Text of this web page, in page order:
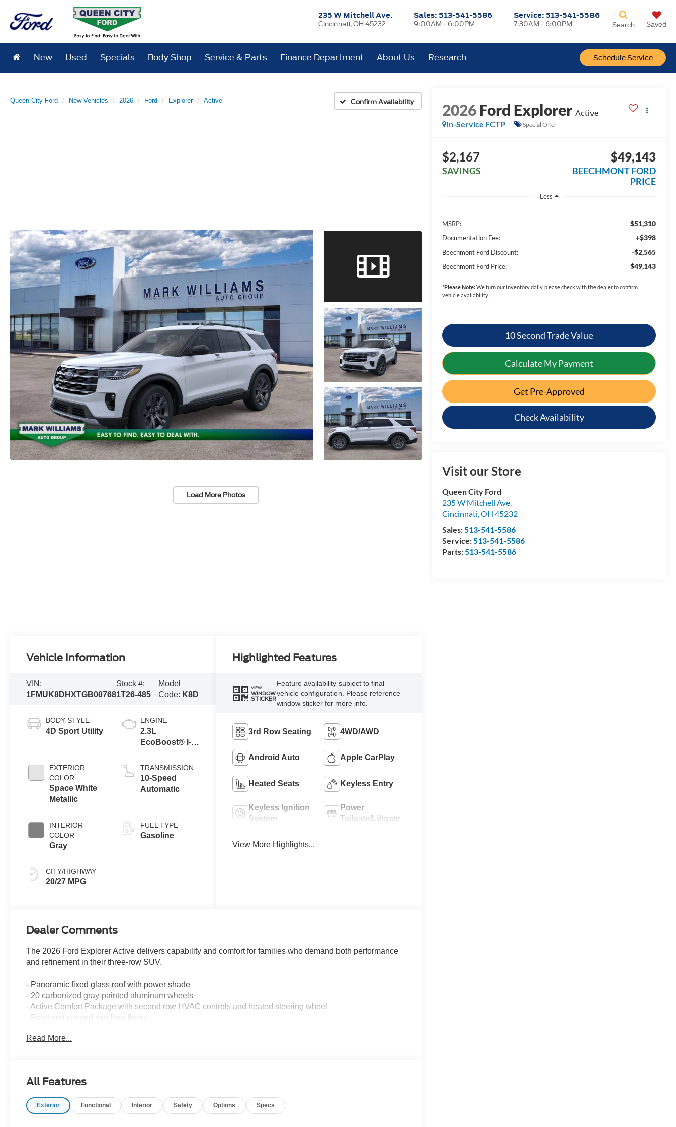
235 W Mitchell Ave.
Cincinnati, OH 45232
Sales: 513-541-5586
9:00AM - 6:00PM
Service: 513-541-5586
7:30AM - 6:00PM
Schedule Service
Search Saved
New Used Specials Body Shop Service & Parts Finance Department About Us Research
Queen City Ford New Vehicles 2026 Ford Explorer Active Confirm Availability
Load More Photos
2026Ford Explorer Active
In-Service FCTP
Special Offer
$2,167
SAVINGS
$49,143
BEECHMONT FORD
PRICE
Less
MSRP: $51,310
Documentation Fee: +$398
Beechmont Ford Discount: -$2,565
Beechmont Ford Price: $49,143
*Please Note:We turn our inventory daily, please check with the dealer to confirm
vehicle availability.
10 Second Trade Value
Calculate My Payment
Get Pre-Approved
Check Availability
Visit our Store
Queen City Ford
235 W Mitchell Ave.
Cincinnati,OH 45232
Sales:513-541-5586
Service:513-541-5586
Parts:513-541-5586
Vehicle Information
VIN:
1FMUK8DHXTGB00768
Stock #:
1T26-485
Model
Code: K8D
BODY STYLE
4D Sport Utility
EXTERIOR
COLOR
Space White
Metallic
INTERIOR
COLOR
Gray
CITY/HIGHWAY
20/27 MPG
ENGINE
2.3L
EcoBoost® I-4
Auto Start-Stop
Technology
TRANSMISSION
10-Speed
Automatic
FUEL TYPE
Gasoline
Highlighted Features
VIEW
WINDOW
STICKER
Feature availability subject to final
vehicle configuration. Please reference
window sticker for more info.
3rd Row Seating 4WD/AWD
Android Auto Apple CarPlay
Heated Seats Keyless Entry
Keyless Ignition
System
Power
Tailgate/Liftgate
View More Highlights...
Dealer Comments
The 2026 Ford Explorer Active delivers capability and comfort for families who demand both performance
and refinement in their three-row SUV.
- Panoramic fixed glass roof with power shade
- 20 carbonized gray-painted aluminum wheels
- Active Comfort Package with second row HVAC controls and heated steering wheel
- Front and second row floor liners
- Remote start system
- SiriusXM with 360L satellite radio
- Rear air conditioning with second row controls
Read More...
All Features
Exterior Functional Interior Safety Options Specs